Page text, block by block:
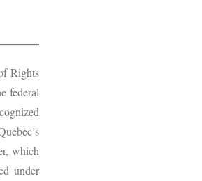
Rights
federal
which
under